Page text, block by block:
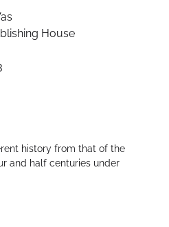
House
history from that of the
and half centuries under